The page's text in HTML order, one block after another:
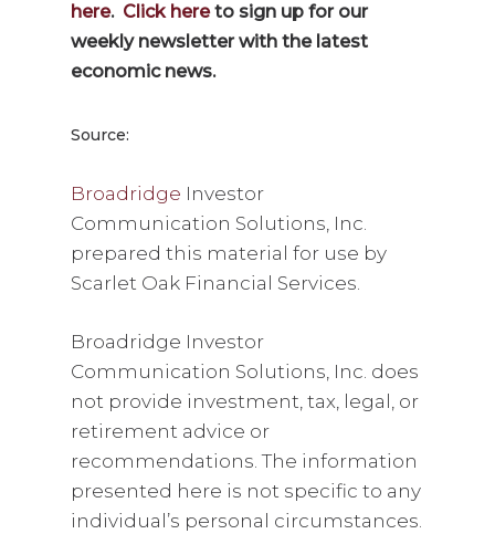
here. Click hereto sign up for our
weekly newsletter with the latest
economic news.
Source:
Broadridge Investor
Communication Solutions, Inc.
prepared this material for use by
Scarlet Oak Financial Services.
Broadridge Investor
Communication Solutions, Inc. does
not provide investment, tax, legal, or
retirement advice or
recommendations. The information
presented here is not specific to any
individual’s personal circumstances.